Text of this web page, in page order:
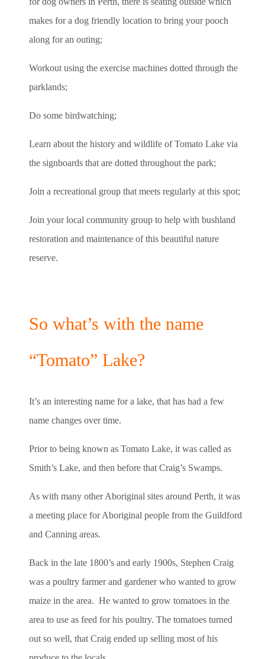
makes for a dog friendly location to bring your pooch
along for an outing;
Workout using the exercise machines dotted through the
parklands;
Do some birdwatching;
Learn about the history and wildlife of Tomato Lake via
the signboards that are dotted throughout the park;
Join a recreational group that meets regularly at this spot;
Join your local community group to help with bushland
restoration and maintenance of this beautiful nature
reserve.
So what’s with the name
“Tomato” Lake?
It’s an interesting name for a lake, that has had a few
name changes over time.
Prior to being known as Tomato Lake, it was called as
Smith’s Lake, and then before that Craig’s Swamps.
As with many other Aboriginal sites around Perth, it was
a meeting place for Aboriginal people from the Guildford
and Canning areas.
Back in the late 1800’s and early 1900s, Stephen Craig
was a poultry farmer and gardener who wanted to grow
maize in the area. He wanted to grow tomatoes in the
area to use as feed for his poultry. The tomatoes turned
out so well, that Craig ended up selling most of his